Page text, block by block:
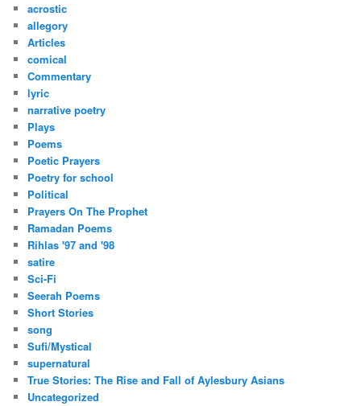
h
acrostic
allegory
Articles
comical
Commentary
lyric
narrative poetry
Plays
Poems
Poetic Prayers
Poetry for school
Political
Prayers On The Prophet
Ramadan Poems
Rihlas '97 and '98
satire
Sci-Fi
Seerah Poems
Short Stories
song
Sufi/Mystical
supernatural
True Stories: The Rise and Fall of Aylesbury Asians
Uncategorized